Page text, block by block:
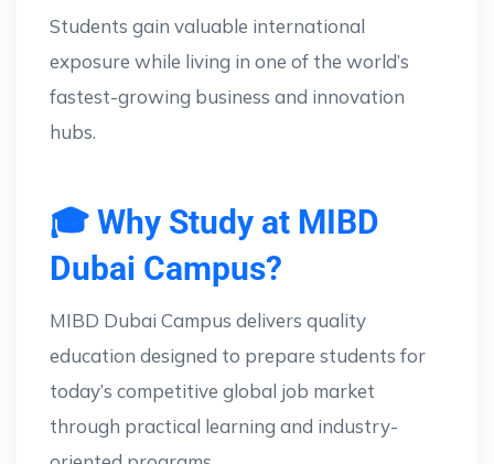
Students gain valuable international
exposure while living in one of the world’s
fastest-growing business and innovation
hubs.
🎓 Why Study at MIBD
Dubai Campus?
MIBD Dubai Campus delivers quality
education designed to prepare students for
today’s competitive global job market
through practical learning and industry-